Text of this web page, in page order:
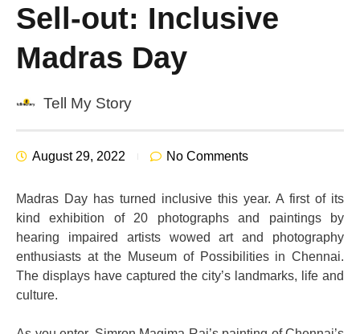
Sell-out: Inclusive
Madras Day
Tell My Story
August 29, 2022 No Comments
Madras Day has turned inclusive this year. A first of its
kind exhibition of 20 photographs and paintings by
hearing impaired artists wowed art and photography
enthusiasts at the Museum of Possibilities in Chennai.
The displays have captured the city’s landmarks, life and
culture.